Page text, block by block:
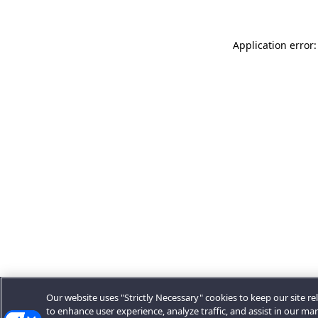
Application
Our website uses "Strictly Necessary" cookies to keep our site
to enhance user experience, analyze traffic, and assist in our